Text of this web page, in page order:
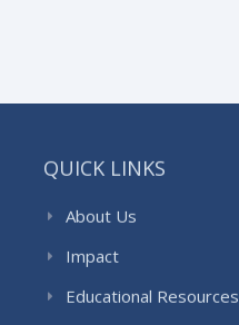
QUICK LINKS
About Us
Impact
Educational Resources